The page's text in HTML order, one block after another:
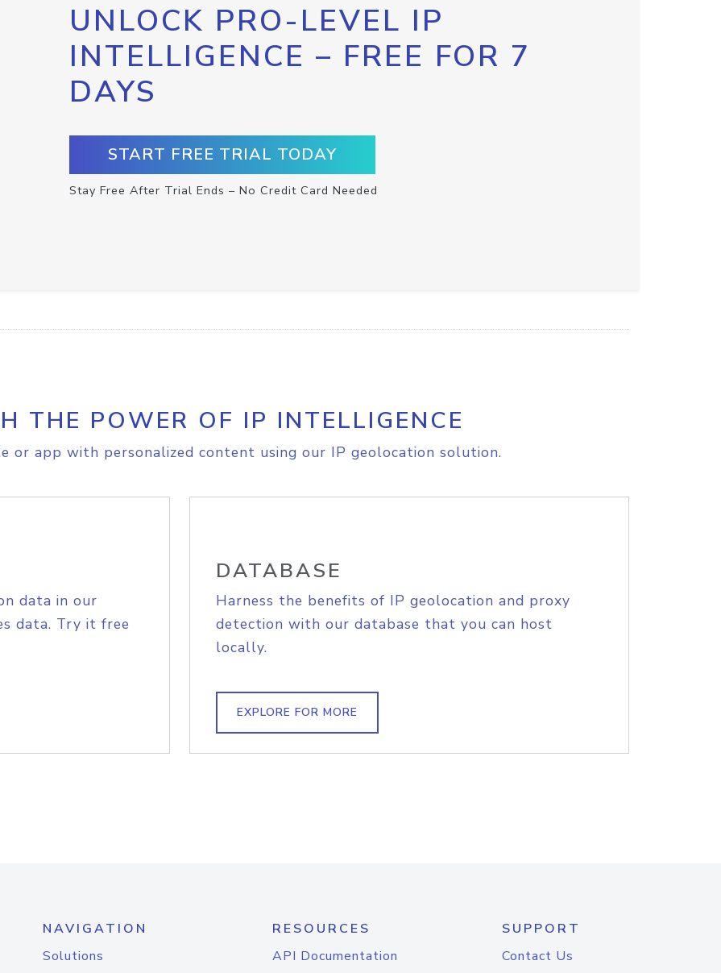
UNLOCK PRO-LEVEL IP
INTELLIGENCE – FREE FOR 7
DAYS
START FREE TRIAL TODAY
Stay Free After Trial Ends – No Credit Card Needed
THE POWER OF IP INTELLIGENCE
or app with personalized content using our IP geolocation solution.
data in our
data. Try it free
DATABASE
Harness the benefits of IP geolocation and proxy
detection with our database that you can host
locally.
EXPLORE FOR MORE
NAVIGATION
Solutions
RESOURCES
API Documentation
SUPPORT
Contact Us